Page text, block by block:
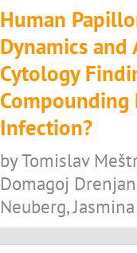
Human
Dynamics
Cytology
Compounding
Infection?
by Tomislav
Domagoj
Neuberg,